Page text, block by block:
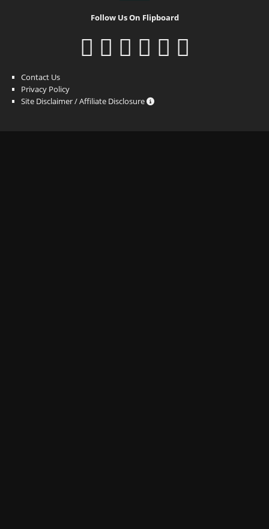
Follow Us On Flipboard
Contact Us
Privacy Policy
Site Disclaimer / Affiliate Disclosure